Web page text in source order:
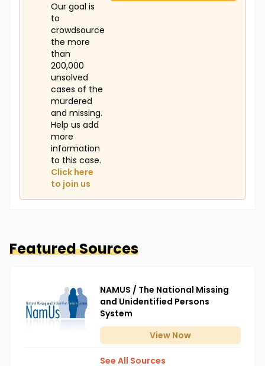
Our goal is
to
crowdsource
the more
than
200,000
unsolved
cases of the
murdered
and missing.
Help us add
more
information
to this case.
Click here
to join us
Featured Sources
NAMUS / The National Missing
and Unidentified Persons
System
View Now
See All Sources